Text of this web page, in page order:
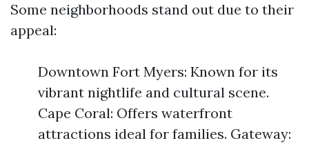
Some neighborhoods stand out due to their
appeal:
Downtown Fort Myers: Known for its
vibrant nightlife and cultural scene.
Cape Coral: Offers waterfront
attractions ideal for families. Gateway: